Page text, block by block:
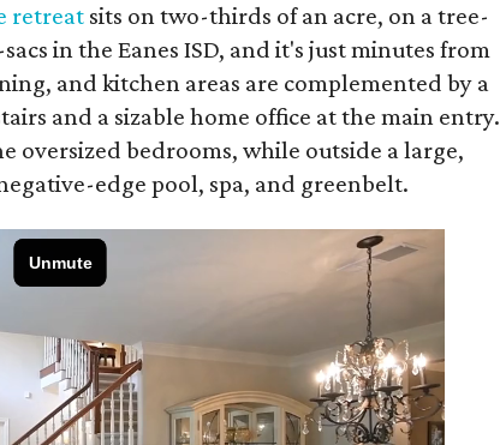
retreat sits on two-thirds of an acre, on a tree-
in the Eanes ISD, and it's just minutes from
and kitchen areas are complemented by a
and a sizable home office at the main entry.
oversized bedrooms, while outside a large,
edge pool, spa, and greenbelt.